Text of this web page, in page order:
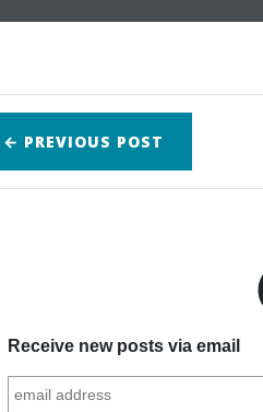
← PREVIOUS POST
Receive new posts via email